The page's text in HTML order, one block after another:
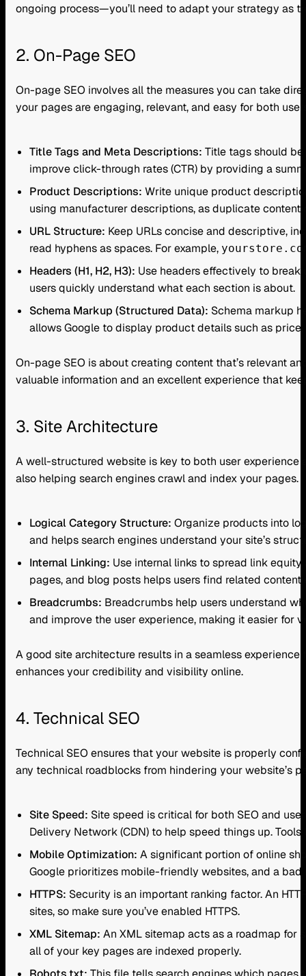
ongoing process—you’ll need to adapt your strategy as
2. On-Page SEO
On-page SEO involves all the measures you can take
your pages are engaging, relevant, and easy for both
Title Tags and Meta Descriptions: Title tags should
improve click-through rates (CTR) by providing a
Product Descriptions: Write unique product
using manufacturer descriptions, as duplicate
URL Structure: Keep URLs concise and descriptive,
read hyphens as spaces. For example,
Headers (H1, H2, H3): Use headers effectively to break
users quickly understand what each section is about.
Schema Markup (Structured Data): Schema markup
allows Google to display product details such as
On-page SEO is about creating content that’s relevant
valuable information and an excellent experience that
3. Site Architecture
A well-structured website is key to both user experience
also helping search engines crawl and index your pages.
Logical Category Structure: Organize products into
and helps search engines understand your site’s
Internal Linking: Use internal links to spread link
pages, and blog posts helps users find related
Breadcrumbs: Breadcrumbs help users understand
and improve the user experience, making it easier for
A good site architecture results in a seamless
enhances your credibility and visibility online.
4. Technical SEO
Technical SEO ensures that your website is properly
any technical roadblocks from hindering your website’s
Site Speed: Site speed is critical for both SEO and
Delivery Network (CDN) to help speed things up.
Mobile Optimization: A significant portion of online
Google prioritizes mobile-friendly websites, and a
HTTPS: Security is an important ranking factor. An
sites, so make sure you’ve enabled HTTPS.
XML Sitemap: An XML sitemap acts as a roadmap for
all of your key pages are indexed properly.